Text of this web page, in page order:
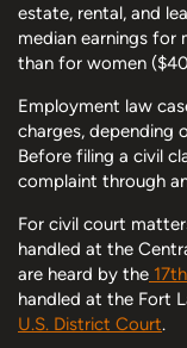
estate, rental, and
median earnings for
than for women
Employment law
charges, depending
Before filing a civil
complaint through
For civil court
handled at the
are heard by the
handled at the Fort
U.S. District Court.